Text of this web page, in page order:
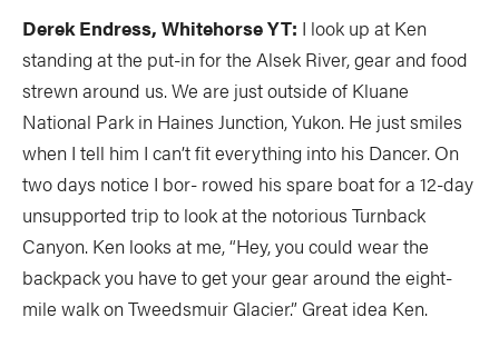
Derek Endress, Whitehorse YT: I look up at Ken
standing at the put-in for the Alsek River, gear and food
strewn around us. We are just outside of Kluane
National Park in Haines Junction, Yukon. He just smiles
when I tell him I can’t fit everything into his Dancer. On
two days notice I bor- rowed his spare boat for a 12-day
unsupported trip to look at the notorious Turnback
Canyon. Ken looks at me, “Hey, you could wear the
backpack you have to get your gear around the eight-
mile walk on Tweedsmuir Glacier.” Great idea Ken.